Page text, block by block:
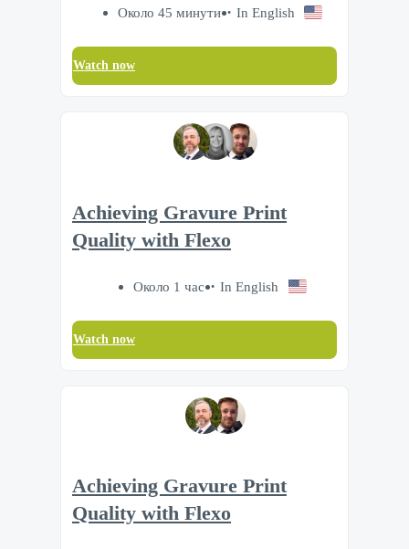
Около 45 минути In English
Watch now
Achieving Gravure Print
Quality with Flexo
Около 1 час In English
Watch now
Achieving Gravure Print
Quality with Flexo